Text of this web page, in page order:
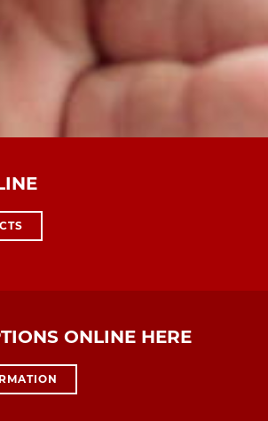
ONLINE HERE